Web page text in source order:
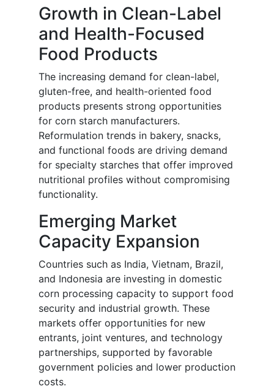
Growth in Clean-Label
and Health-Focused
Food Products
The increasing demand for clean-label,
gluten-free, and health-oriented food
products presents strong opportunities
for corn starch manufacturers.
Reformulation trends in bakery, snacks,
and functional foods are driving demand
for specialty starches that offer improved
nutritional profiles without compromising
functionality.
Emerging Market
Capacity Expansion
Countries such as India, Vietnam, Brazil,
and Indonesia are investing in domestic
corn processing capacity to support food
security and industrial growth. These
markets offer opportunities for new
entrants, joint ventures, and technology
partnerships, supported by favorable
government policies and lower production
costs.